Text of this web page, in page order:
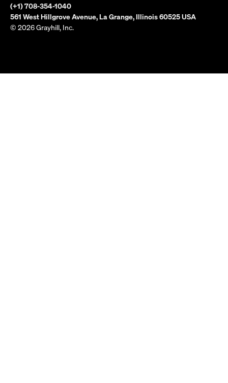
(+1) 708-354-1040
561 West Hillgrove Avenue, La Grange, Illinois 60525 USA
© 2026 Grayhill, Inc.